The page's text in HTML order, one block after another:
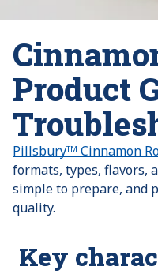
Product
Pillsburyᵀᴹ Cinnamon
formats, types, flavors,
simple to prepare, and
quality.
Key